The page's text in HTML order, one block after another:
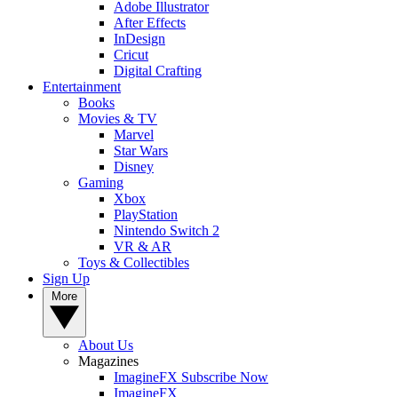
Adobe Illustrator
After Effects
InDesign
Cricut
Digital Crafting
Entertainment
Books
Movies & TV
Marvel
Star Wars
Disney
Gaming
Xbox
PlayStation
Nintendo Switch 2
VR & AR
Toys & Collectibles
Sign Up
About Us
Magazines
ImagineFX Subscribe Now
ImagineFX